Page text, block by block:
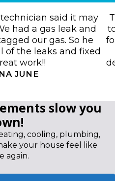
said it may
had a gas leak and
our gas. So he
of the leaks and fixed
work!!
JUNE
slow you
cooling, plumbing,
your house feel like
again.